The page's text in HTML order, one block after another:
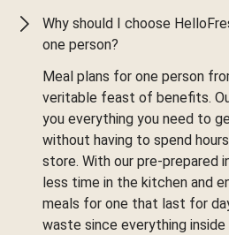
Why should I choose
one person?
Meal plans for one person
veritable feast of benefits.
you everything you need to
without having to spend
store. With our pre-prepared
less time in the kitchen and
meals for one that last for
waste since everything